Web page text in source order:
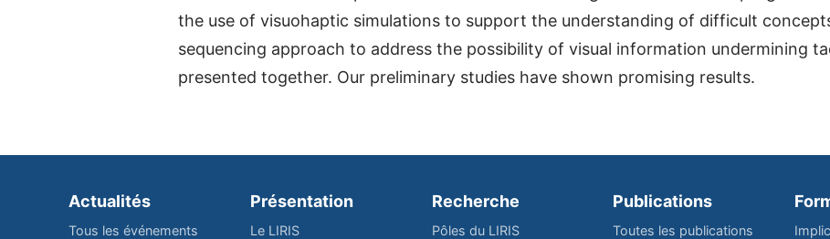
the use of visuohaptic simulations to support the understanding of difficult
sequencing approach to address the possibility of visual information undermining
presented together. Our preliminary studies have shown promising results.
Actualités
Tous les événements
Présentation
Le LIRIS
Recherche
Pôles du LIRIS
Publications
Toutes les publications